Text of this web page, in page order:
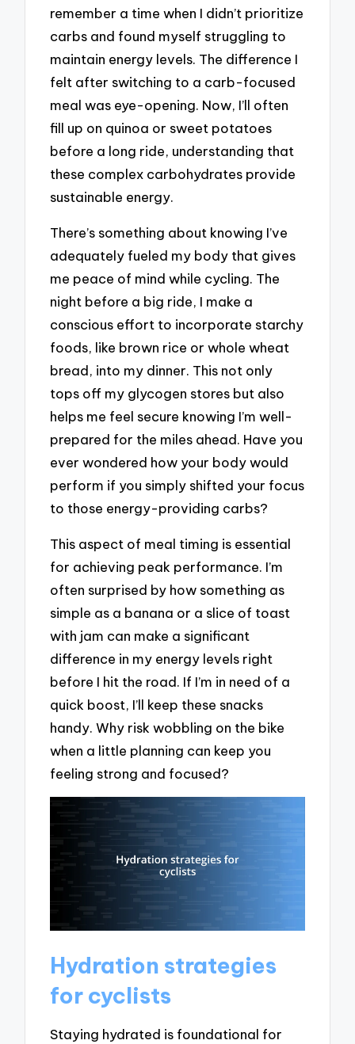
remember a time when I didn’t prioritize
carbs and found myself struggling to
maintain energy levels. The difference I
felt after switching to a carb-focused
meal was eye-opening. Now, I’ll often
fill up on quinoa or sweet potatoes
before a long ride, understanding that
these complex carbohydrates provide
sustainable energy.
There’s something about knowing I’ve
adequately fueled my body that gives
me peace of mind while cycling. The
night before a big ride, I make a
conscious effort to incorporate starchy
foods, like brown rice or whole wheat
bread, into my dinner. This not only
tops off my glycogen stores but also
helps me feel secure knowing I’m well-
prepared for the miles ahead. Have you
ever wondered how your body would
perform if you simply shifted your focus
to those energy-providing carbs?
This aspect of meal timing is essential
for achieving peak performance. I’m
often surprised by how something as
simple as a banana or a slice of toast
with jam can make a significant
difference in my energy levels right
before I hit the road. If I’m in need of a
quick boost, I’ll keep these snacks
handy. Why risk wobbling on the bike
when a little planning can keep you
feeling strong and focused?
Hydration strategies
for cyclists
Staying hydrated is foundational for